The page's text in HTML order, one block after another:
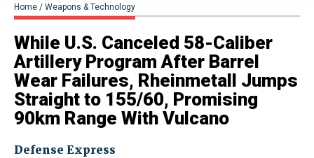
Home Weapons & Technology
While U.S. Canceled 58-Caliber
Artillery Program After Barrel
Wear Failures, Rheinmetall Jumps
Straight to 155/60, Promising
90km Range With Vulcano
Defense Express